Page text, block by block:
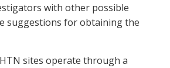
with other possible
suggestions for obtaining the
sites operate through a